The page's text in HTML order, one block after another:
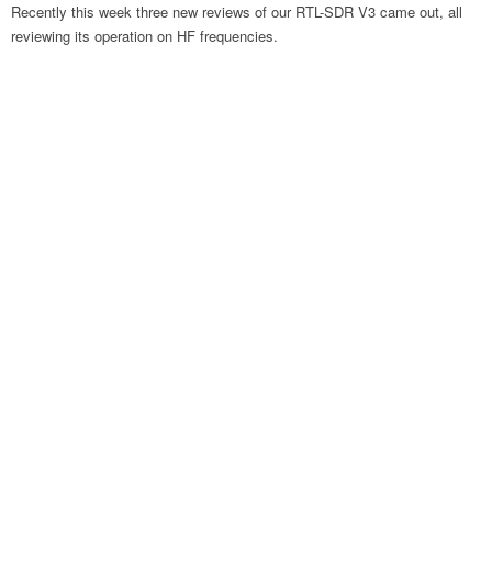
Recently this week three new reviews of our RTL-SDR V3 came out, all
reviewing its operation on HF frequencies.